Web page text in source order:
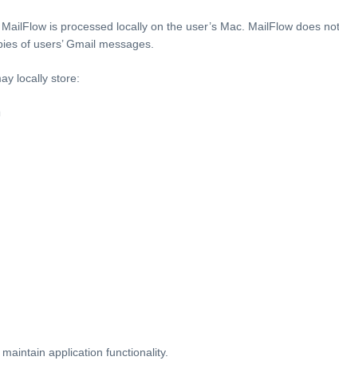
is processed locally on the user’s Mac. MailFlow does
of users’ Gmail messages.
locally store:
application functionality.